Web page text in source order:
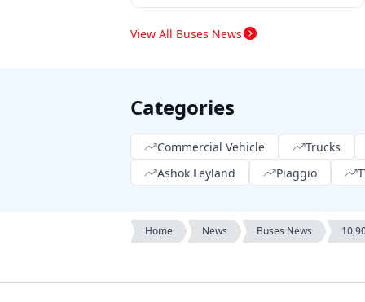
View All Buses News
Categories
Commercial Vehicle Trucks
Ashok Leyland
Piaggio
Home News Buses News